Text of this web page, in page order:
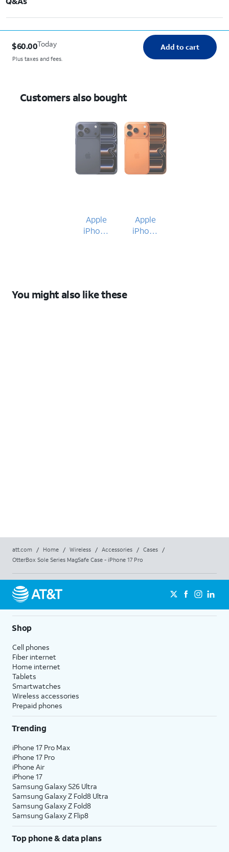
$60.00Today
Plus taxes and fees.
Add to cart
Customers also bought
Apple
iPhone
Apple
iPhone
You might also like these
att.com / Home / Wireless / Accessories / Cases
/
OtterBox Sole Series MagSafe Case - iPhone 17 Pro
Shop
Cell phones
Fiber internet
Home internet
Tablets
Smartwatches
Wireless accessories
Prepaid phones
Trending
iPhone 17 Pro Max
iPhone 17 Pro
iPhone Air
iPhone 17
Samsung Galaxy S26 Ultra
Samsung Galaxy Z Fold8 Ultra
Samsung Galaxy Z Fold8
Samsung Galaxy Z Flip8
Top phone & data plans